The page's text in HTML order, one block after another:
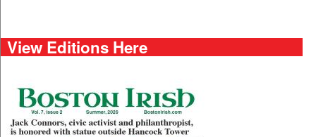
View Editions Here